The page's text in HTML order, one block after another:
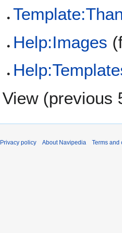
Help:Images
View (previous
Privacy policy About Navipedia Terms and